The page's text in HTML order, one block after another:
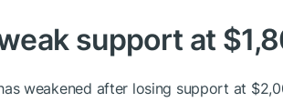
support at
weakened after losing support at